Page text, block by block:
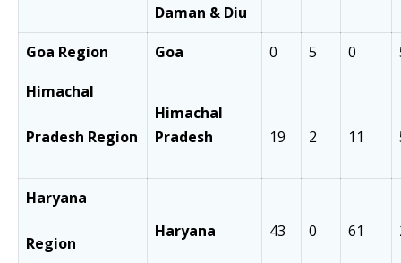
Daman & Diu
Goa Region Goa 0 5 0
Himachal
Pradesh Region
Himachal
Pradesh
19 2 11
Haryana
Region
Haryana 43 0 61